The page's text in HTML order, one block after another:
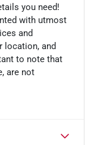
you need!
with utmost
and
location, and
to note that
are not